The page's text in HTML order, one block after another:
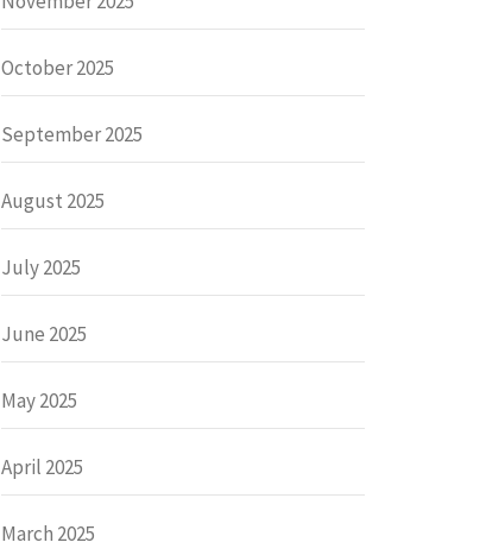
October 2025
September 2025
August 2025
July 2025
June 2025
May 2025
April 2025
March 2025